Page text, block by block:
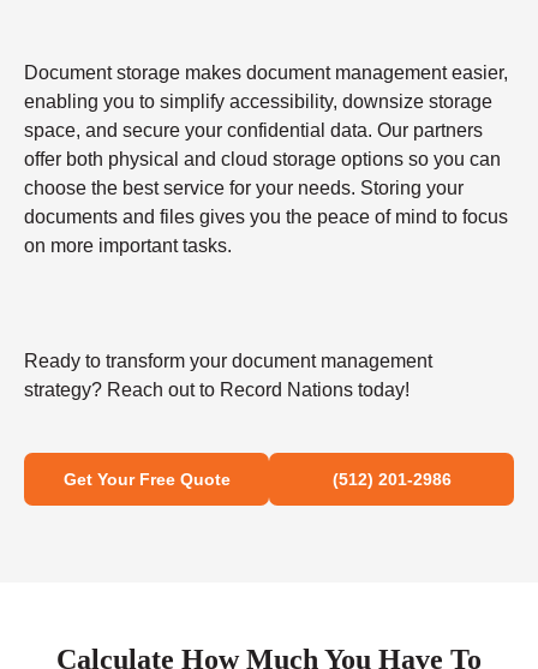
Document storage makes document management easier,
enabling you to simplify accessibility, downsize storage
space, and secure your confidential data. Our partners
offer both physical and cloud storage options so you can
choose the best service for your needs. Storing your
documents and files gives you the peace of mind to focus
on more important tasks.
Ready to transform your document management
strategy? Reach out to Record Nations today!
Get Your Free Quote (512) 201-2986
Calculate How Much You Have To